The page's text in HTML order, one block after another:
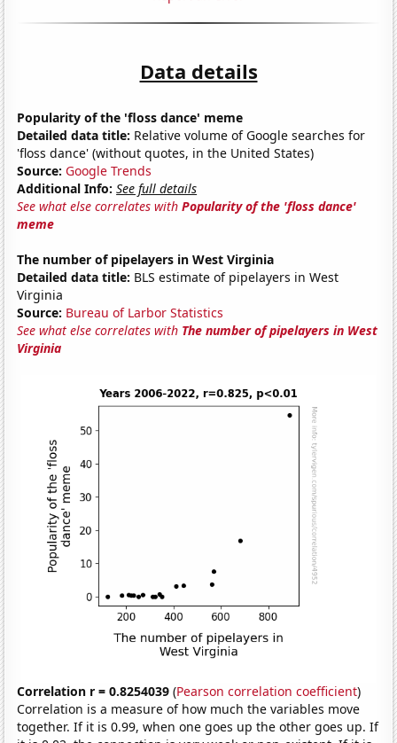
Data details
Popularity of the 'floss dance' meme
Detailed data title: Relative volume of Google searches for
'floss dance' (without quotes, in the United States)
Source: Google Trends
Additional Info: See full details
See what else correlates withPopularity of the 'floss dance'
meme
The number of pipelayers in West Virginia
Detailed data title: BLS estimate of pipelayers in West
Virginia
Source: Bureau of Larbor Statistics
See what else correlates with The number of pipelayers in West
Virginia
Correlation r = 0.8254039 (Pearson correlation coefficient)
Correlation is a measure of how much the variables move
together. If it is 0.99, when one goes up the other goes up. If